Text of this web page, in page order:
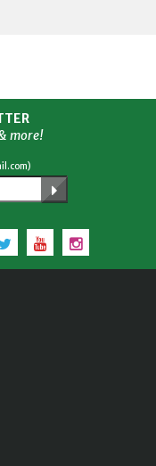
more!
TwitterYouTubeInstagram